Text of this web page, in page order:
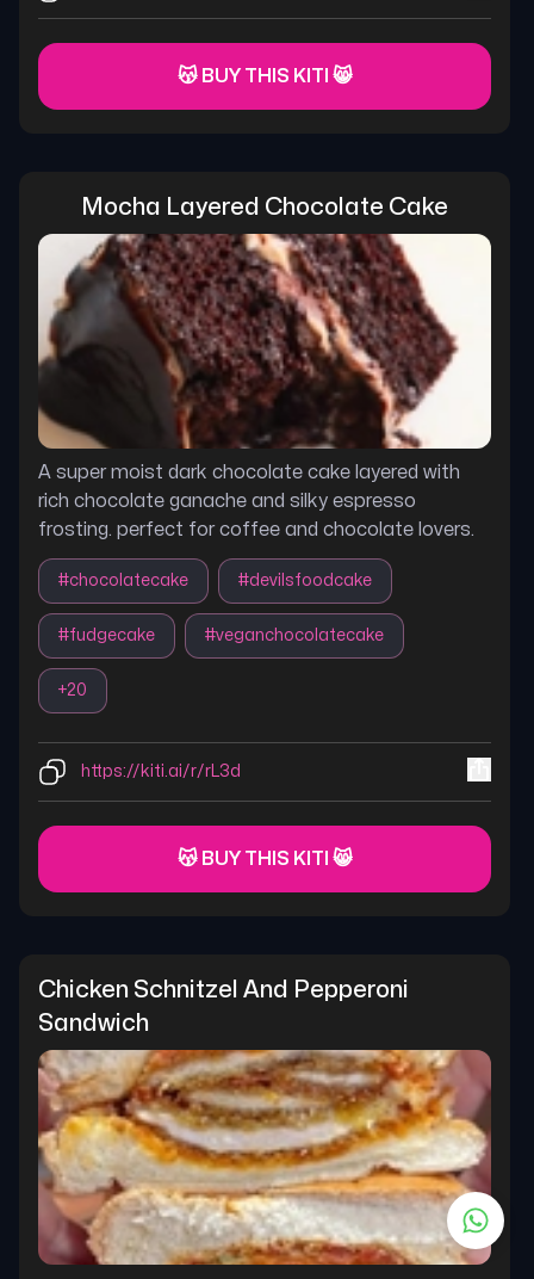
😽 BUY THIS KITI 😸
Mocha Layered Chocolate Cake
A super moist dark chocolate cake layered with
rich chocolate ganache and silky espresso
frosting. perfect for coffee and chocolate lovers.
#chocolatecake #devilsfoodcake
#fudgecake #veganchocolatecake
+20
https://kiti.ai/r/rL3d
😽 BUY THIS KITI 😸
Chicken Schnitzel And Pepperoni
Sandwich